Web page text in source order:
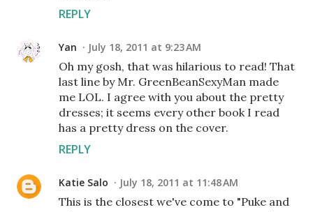
REPLY
Yan July 18, 2011 at 9:23 AM
Oh my gosh, that was hilarious to read! That
last line by Mr. GreenBeanSexyMan made
me LOL. I agree with you about the pretty
dresses; it seems every other book I read
has a pretty dress on the cover.
REPLY
Katie Salo July 18, 2011 at 11:48 AM
This is the closest we've come to "Puke and